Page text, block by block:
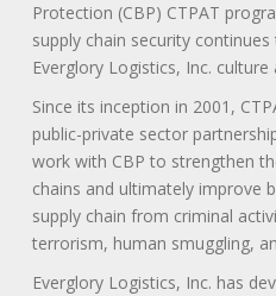
Protection (CBP) CTPAT
supply chain security
Everglory Logistics, Inc.
Since its inception in 2001,
public-private sector
work with CBP to strengthen
chains and ultimately improve
supply chain from criminal
terrorism, human smuggling,
Everglory Logistics, Inc. has